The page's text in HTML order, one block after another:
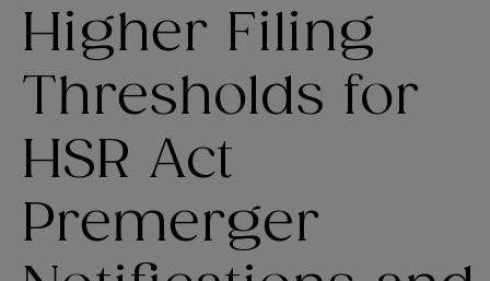
Higher Filing
Thresholds for
HSR Act
Premerger